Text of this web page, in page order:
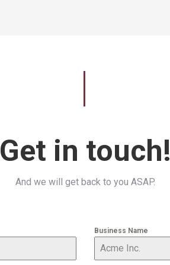
Get in touch!
And we will get back to you ASAP.
Business Name